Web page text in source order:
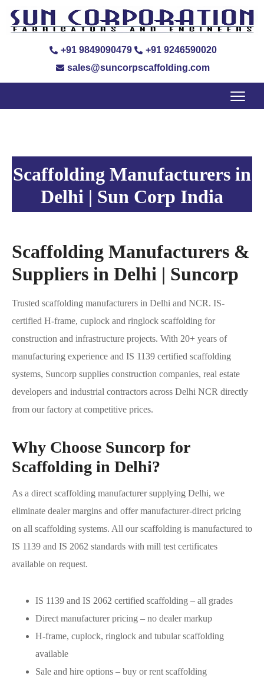
+91 9849090479
+91 9246590020
sales@suncorpscaffolding.com
Scaffolding Manufacturers in
Delhi | Sun Corp India
Scaffolding Manufacturers &
Suppliers in Delhi | Suncorp
Trusted scaffolding manufacturers in Delhi and NCR. IS-
certified H-frame, cuplock and ringlock scaffolding for
construction and infrastructure projects. With 20+ years of
manufacturing experience and IS 1139 certified scaffolding
systems, Suncorp supplies construction companies, real estate
developers and industrial contractors across Delhi NCR directly
from our factory at competitive prices.
Why Choose Suncorp for
Scaffolding in Delhi?
As a direct scaffolding manufacturer supplying Delhi, we
eliminate dealer margins and offer manufacturer-direct pricing
on all scaffolding systems. All our scaffolding is manufactured to
IS 1139 and IS 2062 standards with mill test certificates
available on request.
IS 1139 and IS 2062 certified scaffolding – all grades
Direct manufacturer pricing – no dealer markup
H-frame, cuplock, ringlock and tubular scaffolding
available
Sale and hire options – buy or rent scaffolding